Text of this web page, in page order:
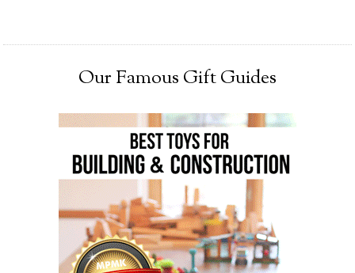
Our Famous Gift Guides